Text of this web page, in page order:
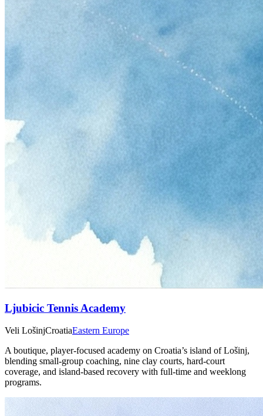
Ljubicic Tennis Academy
Veli LošinjCroatiaEastern Europe
A boutique, player‑focused academy on Croatia’s island of Lošinj,
blending small‑group coaching, nine clay courts, hard‑court
coverage, and island‑based recovery with full‑time and weeklong
programs.